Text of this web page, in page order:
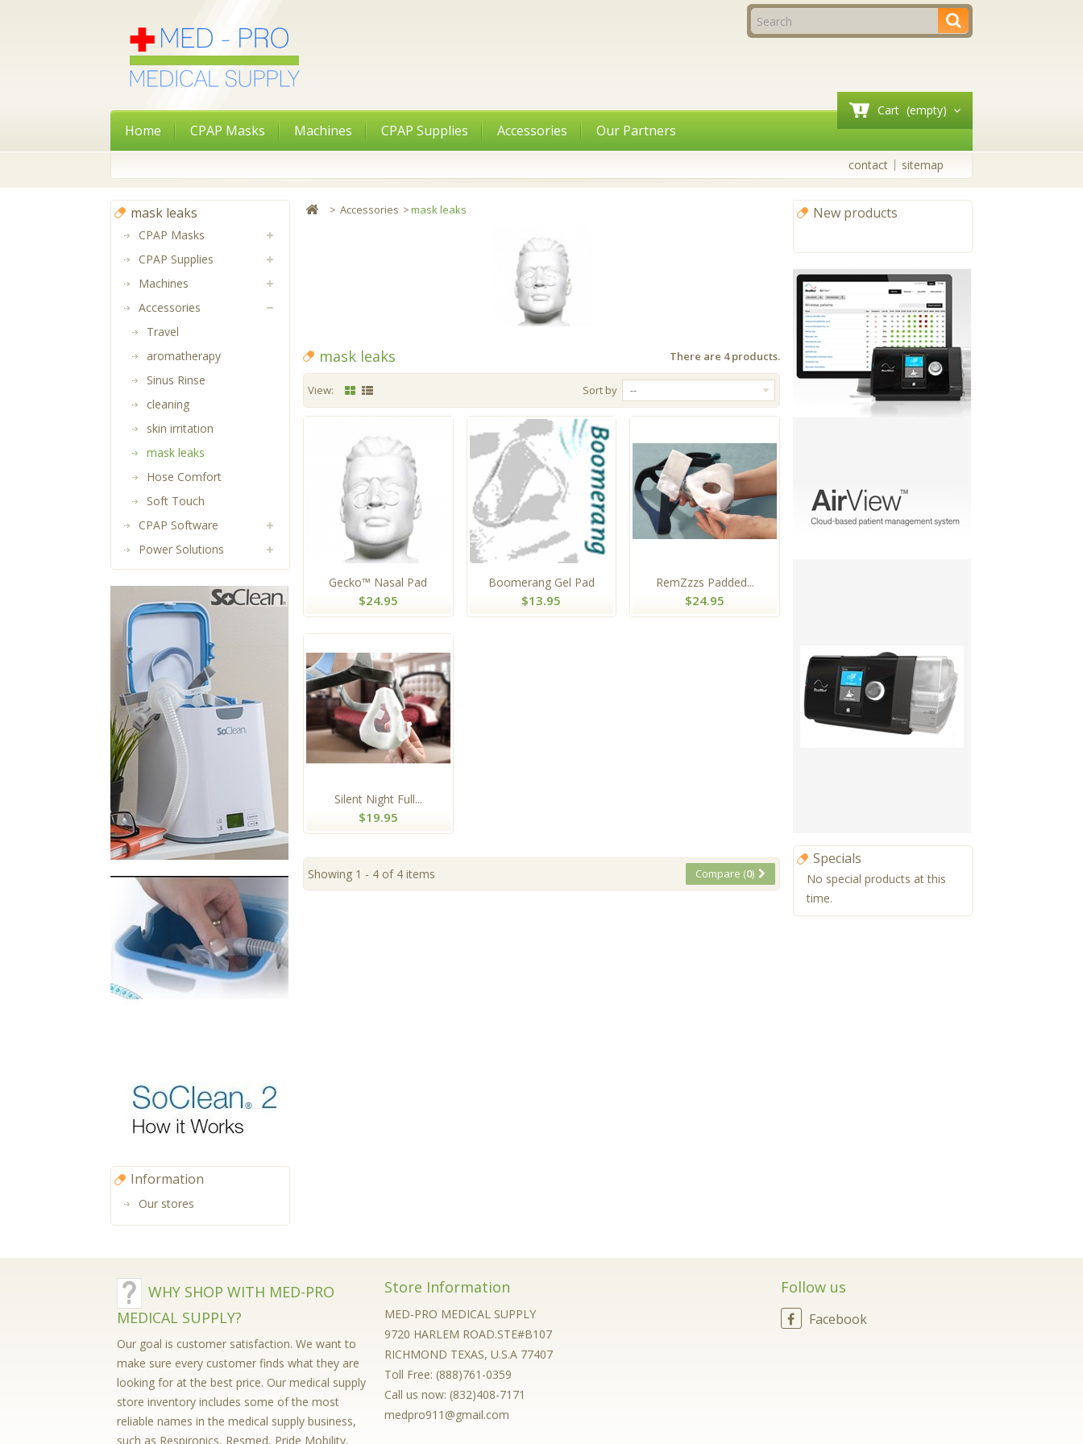
Cart (empty)
Home CPAP Masks Machines CPAP Supplies Accessories Our Partners
contact sitemap
mask leaks
CPAP Masks
CPAP Supplies
Machines
Accessories
Travel
aromatherapy
Sinus Rinse
cleaning
skin irritation
mask leaks
Hose Comfort
Soft Touch
CPAP Software
Power Solutions
Information
Our stores
> Accessories >mask leaks
mask leaks There are 4 products.
View: Sort by --
Gecko™ Nasal Pad
$24.95
Boomerang Gel Pad
$13.95
RemZzzs Padded...
$24.95
Silent Night Full...
$19.95
Compare (0)
Showing 1 - 4 of 4 items
New products
Specials
No special products at this
time.
WHY SHOP WITH MED-PRO
MEDICAL SUPPLY?
Our goal is customer satisfaction. We want to
make sure every customer finds what they are
looking for at the best price. Our medical supply
store inventory includes some of the most
reliable names in the medical supply business,
such as Respironics, Resmed, Pride Mobility,
Store Information
MED-PRO MEDICAL SUPPLY
9720 HARLEM ROAD.STE#B107
RICHMOND TEXAS, U.S.A 77407
Toll Free: (888)761-0359
Call us now: (832)408-7171
medpro911@gmail.com
Follow us
Facebook